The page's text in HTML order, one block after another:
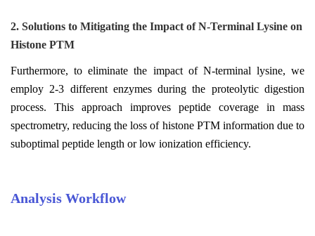
2. Solutions to Mitigating the Impact of N-Terminal Lysine on
Histone PTM
Furthermore, to eliminate the impact of N-terminal lysine, we
employ 2-3 different enzymes during the proteolytic digestion
process. This approach improves peptide coverage in mass
spectrometry, reducing the loss of histone PTM information due to
suboptimal peptide length or low ionization efficiency.
Analysis Workflow